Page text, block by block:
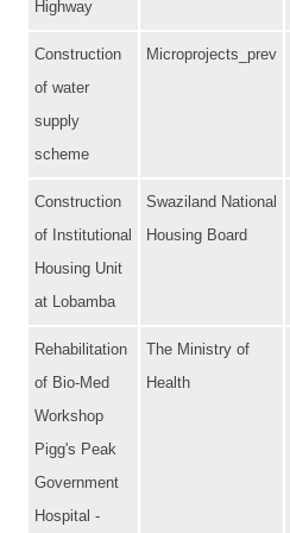
Highway
Construction
of water
supply
scheme
Microprojects_prev
Construction
of Institutional
Housing Unit
at Lobamba
Swaziland National
Housing Board
Rehabilitation
of Bio-Med
Workshop
Pigg's Peak
Government
Hospital -
The Ministry of
Health